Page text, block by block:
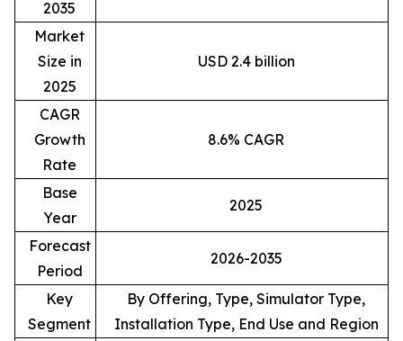
2035
Market
Size in
2025
USD 2.4 billion
CAGR
Growth
Rate
8.6% CAGR
Base
Year
2025
Forecast
Period
2026-2035
Key
Segment
By Offering, Type, Simulator Type,
Installation Type, End Use and Region